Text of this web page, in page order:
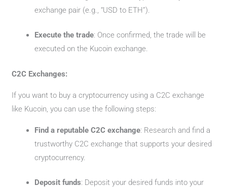
exchange pair (e.g., “USD to ETH”).
Execute the trade: Once confirmed, the trade will be
executed on the Kucoin exchange.
C2C Exchanges:
If you want to buy a cryptocurrency using a C2C exchange
like Kucoin, you can use the following steps:
Find a reputable C2C exchange: Research and find a
trustworthy C2C exchange that supports your desired
cryptocurrency.
Deposit funds: Deposit your desired funds into your